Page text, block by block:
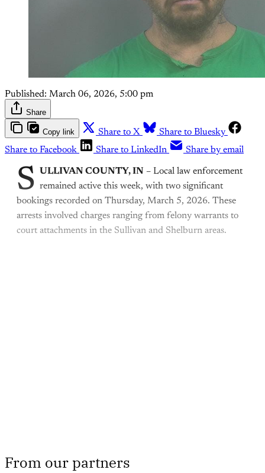
Published: March 06, 2026, 5:00 pm
Share
Copy link Share to X
Share to Bluesky
Share to Facebook
Share to LinkedIn Share by email
S ULLIVAN COUNTY, IN – Local law enforcement
remained active this week, with two significant
bookings recorded on Thursday, March 5, 2026. These
arrests involved charges ranging from felony warrants to
court attachments in the Sullivan and Shelburn areas.
From our partners